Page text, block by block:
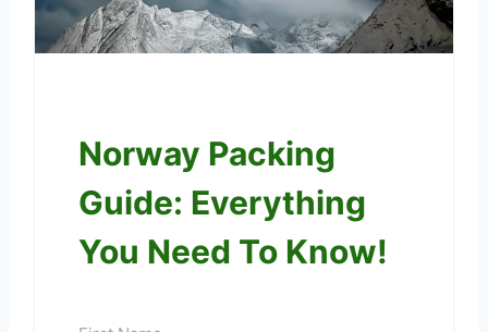
Norway Packing
Guide: Everything
You Need To Know!